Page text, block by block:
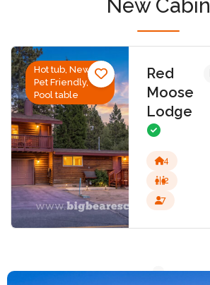
New Cabin
Hot tub, New,
Pet Friendly,
Pool table
Red
Moose
Lodge
4
2
7